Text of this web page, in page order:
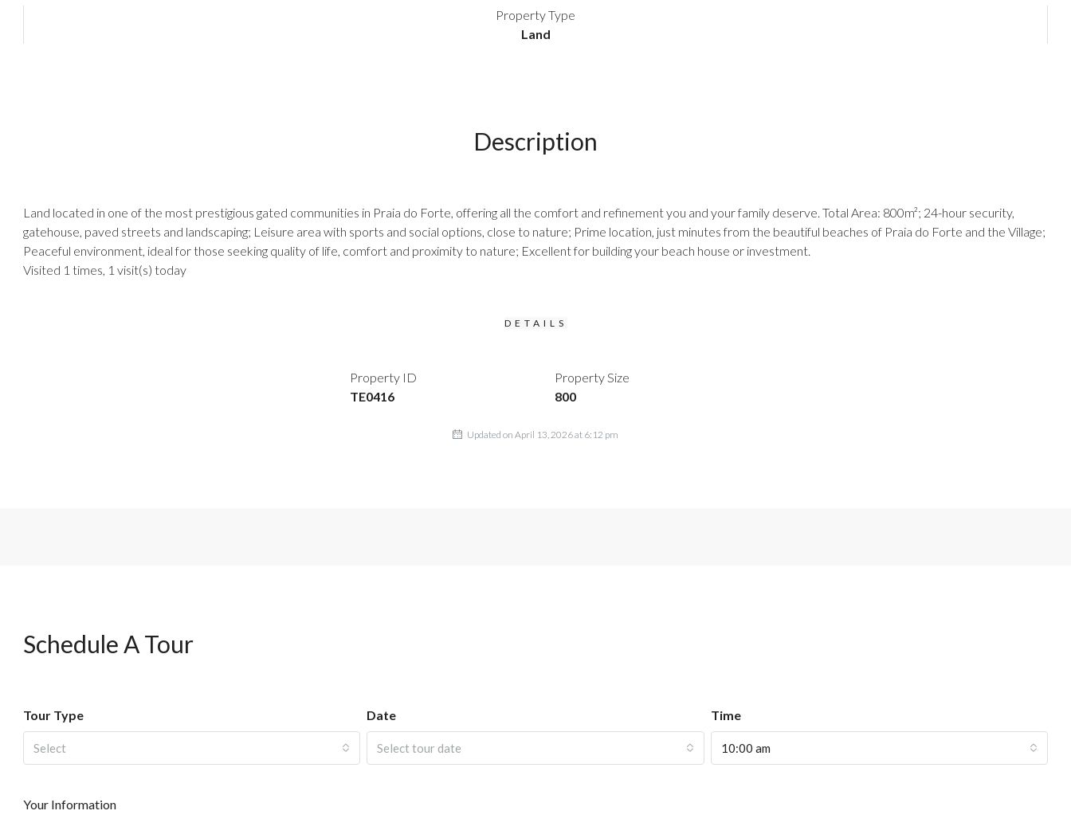
Property Type
Land
Description
Land located in one of the most prestigious gated communities in Praia do Forte, offering all the comfort and refinement you and your family deserve. Total Area: 800m²; 24-hour security,
gatehouse, paved streets and landscaping; Leisure area with sports and social options, close to nature; Prime location, just minutes from the beautiful beaches of Praia do Forte and the Village;
Peaceful environment, ideal for those seeking quality of life, comfort and proximity to nature; Excellent for building your beach house or investment.
Visited 1 times, 1 visit(s) today
DETAILS
Property ID
TE0416
Property Size
800
Updated on April 13, 2026 at 6:12 pm
Schedule A Tour
Tour Type
Select
Date
Select tour date
Time
10:00 am
Your Information